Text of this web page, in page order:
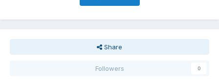
Share
Followers 0